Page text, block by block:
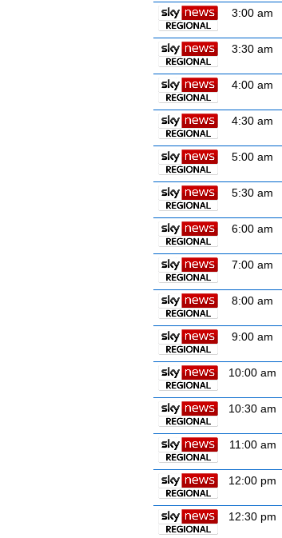
3:00 am
3:30 am
4:00 am
4:30 am
5:00 am
5:30 am
6:00 am
7:00 am
8:00 am
9:00 am
10:00 am
10:30 am
11:00 am
12:00 pm
12:30 pm